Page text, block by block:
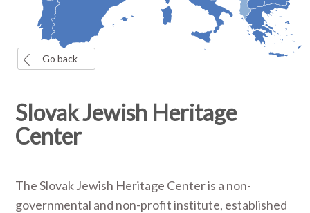
Go back
Slovak Jewish Heritage
Center
The Slovak Jewish Heritage Center is a non-
governmental and non-profit institute, established